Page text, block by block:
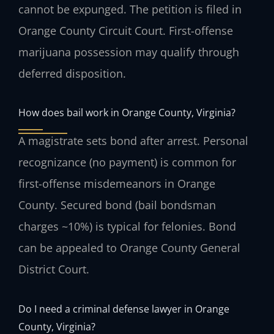
cannot be expunged. The petition is filed in
Orange County Circuit Court. First-offense
marijuana possession may qualify through
deferred disposition.
How does bail work in Orange County, Virginia?
A magistrate sets bond after arrest. Personal
recognizance (no payment) is common for
first-offense misdemeanors in Orange
County. Secured bond (bail bondsman
charges ~10%) is typical for felonies. Bond
can be appealed to Orange County General
District Court.
Do I need a criminal defense lawyer in Orange
County, Virginia?